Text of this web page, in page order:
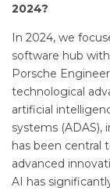
2024?
In 2024, we
software hub
Porsche
technological
artificial
systems
has been central
advanced
AI has